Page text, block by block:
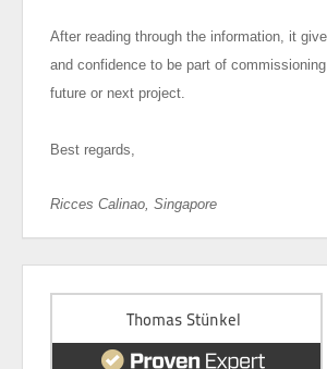
After reading through the information, it
and confidence to be part of
future or next project.
Best regards,
Ricces Calinao, Singapore